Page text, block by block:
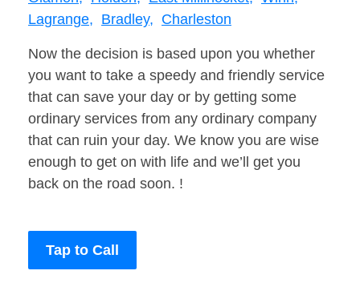
Lagrange, Bradley, Charleston
Now the decision is based upon you whether
you want to take a speedy and friendly service
that can save your day or by getting some
ordinary services from any ordinary company
that can ruin your day. We know you are wise
enough to get on with life and we’ll get you
back on the road soon. !
Tap to Call